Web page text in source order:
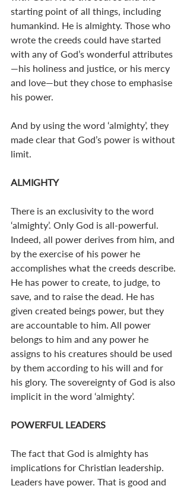
starting point of all things, including
humankind. He is almighty. Those who
wrote the creeds could have started
with any of God’s wonderful attributes
—his holiness and justice, or his mercy
and love—but they chose to emphasise
his power.
And by using the word ‘almighty’, they
made clear that God’s power is without
limit.
ALMIGHTY
There is an exclusivity to the word
‘almighty’. Only God is all-powerful.
Indeed, all power derives from him, and
by the exercise of his power he
accomplishes what the creeds describe.
He has power to create, to judge, to
save, and to raise the dead. He has
given created beings power, but they
are accountable to him. All power
belongs to him and any power he
assigns to his creatures should be used
by them according to his will and for
his glory. The sovereignty of God is also
implicit in the word ‘almighty’.
POWERFUL LEADERS
The fact that God is almighty has
implications for Christian leadership.
Leaders have power. That is good and